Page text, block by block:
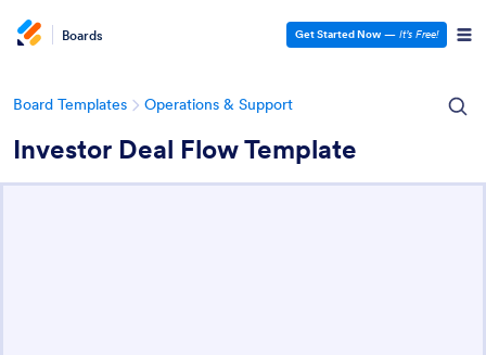
Boards Get Started Now — It’s Free!
Board Templates Operations & Support
Investor Deal Flow Template